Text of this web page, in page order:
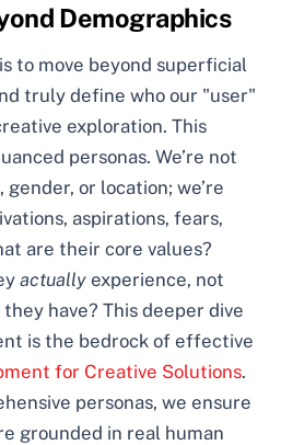
Demographics
to move beyond superficial
truly define who our "user"
exploration. This
personas. We’re not
or location; we’re
aspirations, fears,
are their core values?
actually experience, not
they have? This deeper dive
is the bedrock of effective
for Creative Solutions.
personas, we ensure
grounded in real human